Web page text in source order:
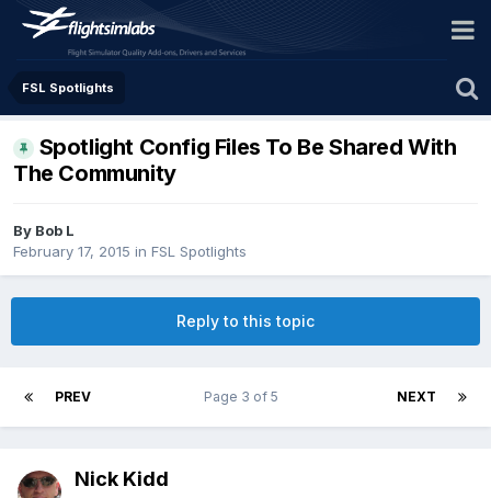
FSL Spotlights
Spotlight Config Files To Be Shared With
The Community
By Bob L
February 17, 2015 in FSL Spotlights
Reply to this topic
PREV NEXT
Page 3 of 5
Nick Kidd